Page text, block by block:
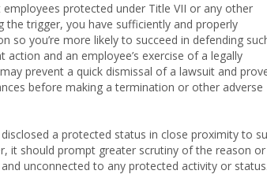
protected under Title VII or any other
trigger, you have sufficiently and properly
so you’re more likely to succeed in defending
and an employee’s exercise of a legally
prevent a quick dismissal of a lawsuit and
before making a termination or other adverse
a protected status in close proximity to
it should prompt greater scrutiny of the reason or
unconnected to any protected activity or status.